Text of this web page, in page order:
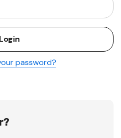
password?